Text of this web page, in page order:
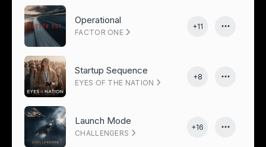
Operational
FACTOR ONE
+11
Startup Sequence
EYES OF THE NATION
+8
Launch Mode
CHALLENGERS
+16